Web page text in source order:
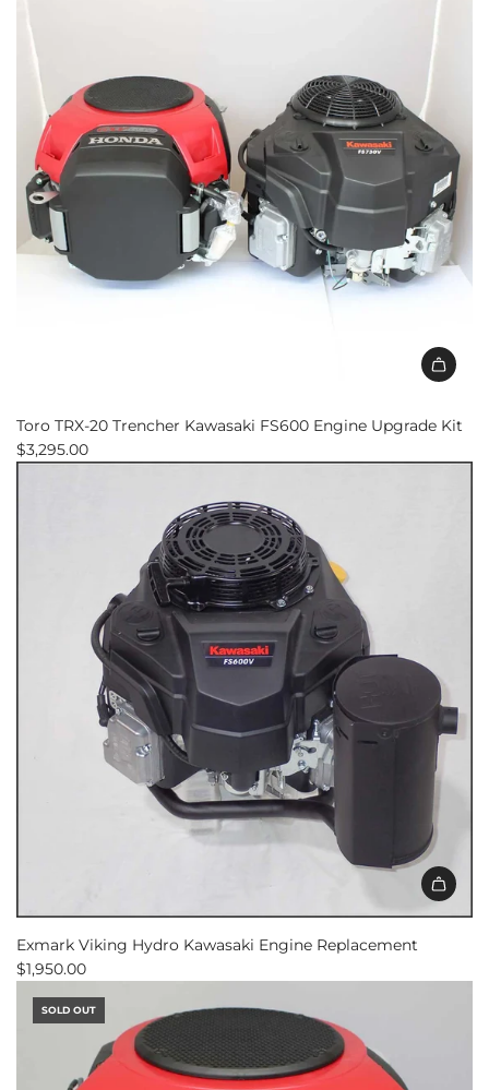
Toro TRX-20 Trencher Kawasaki FS600 Engine Upgrade Kit
$3,295.00
Add
Exmark
Viking
Hydro
Kawasaki
Replacement
Exmark Viking Hydro Kawasaki Engine Replacement
$1,950.00
SOLD OUT